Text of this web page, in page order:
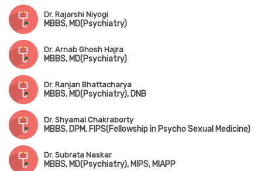
Dr. Rajarshi Niyogi
MBBS, MD(Psychiatry)
Dr. Arnab Ghosh Hajra
MBBS, MD(Psychiatry)
Dr. Ranjan Bhattacharya
MBBS, MD(Psychiatry), DNB
Dr. Shyamal Chakraborty
MBBS, DPM, FIPS(Fellowship in Psycho Sexual Medicine)
Dr. Subrata Naskar
MBBS, MD(Psychiatry), MIPS, MIAPP